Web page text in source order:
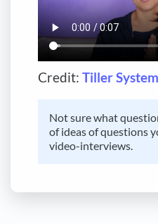
Credit:Tiller
Not sure what
of ideas of questions
video-interviews.